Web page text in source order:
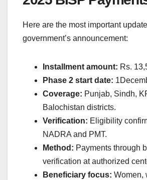
Here are the most important
government’s announcement:
Installment amount: Rs.
Phase 2 start date:
Coverage: Punjab, Sindh,
Balochistan districts.
Verification: Eligibility
NADRA and PMT.
Method: Payments through
verification at authorized
Beneficiary focus: Women,